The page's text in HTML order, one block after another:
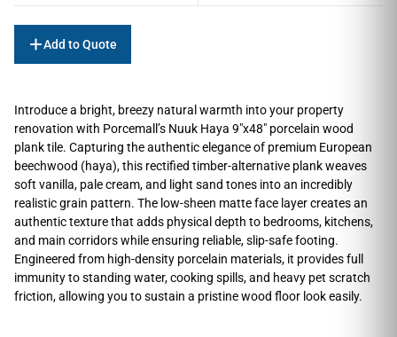
Add to Quote
Introduce a bright, breezy natural warmth into your property
renovation with Porcemall’s Nuuk Haya 9″x48″ porcelain wood
plank tile. Capturing the authentic elegance of premium European
beechwood (haya), this rectified timber-alternative plank weaves
soft vanilla, pale cream, and light sand tones into an incredibly
realistic grain pattern. The low-sheen matte face layer creates an
authentic texture that adds physical depth to bedrooms, kitchens,
and main corridors while ensuring reliable, slip-safe footing.
Engineered from high-density porcelain materials, it provides full
immunity to standing water, cooking spills, and heavy pet scratch
friction, allowing you to sustain a pristine wood floor look easily.